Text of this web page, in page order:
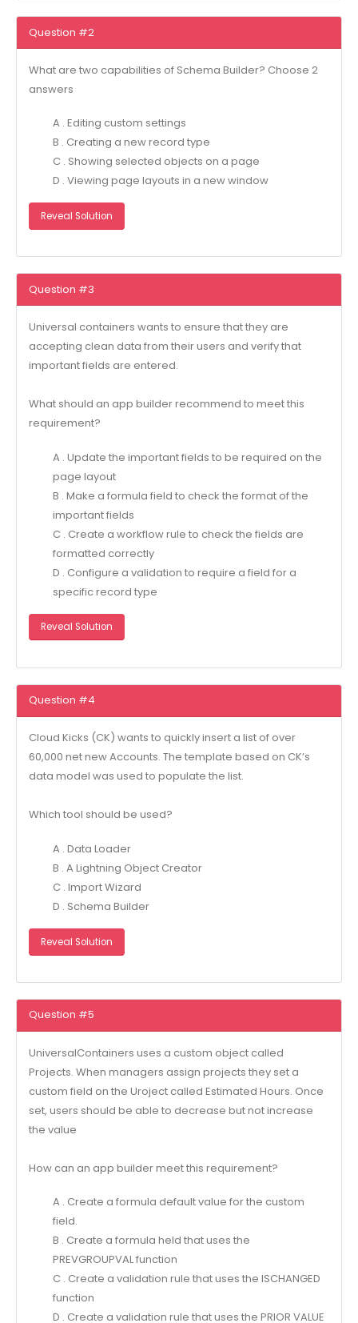
Question #2
What are two capabilities of Schema Builder? Choose 2
answers
A . Editing custom settings
B . Creating a new record type
C . Showing selected objects on a page
D . Viewing page layouts in a new window
Reveal Solution
Question #3
Universal containers wants to ensure that they are
accepting clean data from their users and verify that
important fields are entered.
What should an app builder recommend to meet this
requirement?
A . Update the important fields to be required on the
page layout
B . Make a formula field to check the format of the
important fields
C . Create a workflow rule to check the fields are
formatted correctly
D . Configure a validation to require a field for a
specific record type
Reveal Solution
Question #4
Cloud Kicks (CK) wants to quickly insert a list of over
60,000 net new Accounts. The template based on CK’s
data model was used to populate the list.
Which tool should be used?
A . Data Loader
B . A Lightning Object Creator
C . Import Wizard
D . Schema Builder
Reveal Solution
Question #5
UniversalContainers uses a custom object called
Projects. When managers assign projects they set a
custom field on the Uroject called Estimated Hours. Once
set, users should be able to decrease but not increase
the value
How can an app builder meet this requirement?
A . Create a formula default value for the custom
field.
B . Create a formula held that uses the
PREVGROUPVAL function
C . Create a validation rule that uses the ISCHANGED
function
D . Create a validation rule that uses the PRIOR VALUE